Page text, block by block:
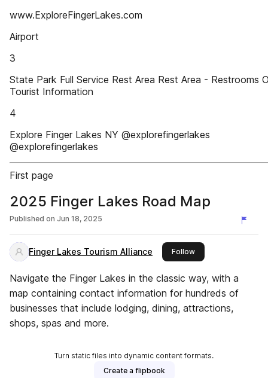
www.ExploreFingerLakes.com
Airport
3
State Park Full Service Rest Area Rest Area - Restrooms
Tourist Information
4
Explore Finger Lakes NY @explorefingerlakes
@explorefingerlakes
First page
2025 Finger Lakes Road Map
Published on Jun 18, 2025
Finger Lakes Tourism Alliance Followthis publisher
Navigate the Finger Lakes in the classic way, with a
map containing contact information for hundreds of
businesses that include lodging, dining, attractions,
shops, spas and more.
Turn static files into dynamic content formats.
Create a flipbook